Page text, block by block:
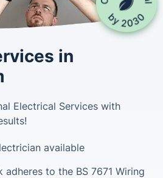
in
Electrical Services with
available
to the BS 7671 Wiring